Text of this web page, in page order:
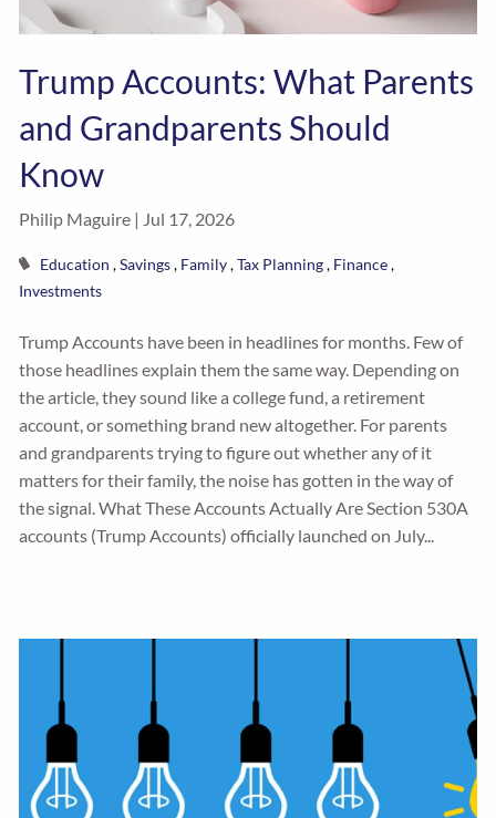
Trump Accounts: What Parents
and Grandparents Should
Know
Philip Maguire | Jul 17, 2026
Education Savings Family Tax Planning Finance
Investments
Trump Accounts have been in headlines for months. Few of
those headlines explain them the same way. Depending on
the article, they sound like a college fund, a retirement
account, or something brand new altogether. For parents
and grandparents trying to figure out whether any of it
matters for their family, the noise has gotten in the way of
the signal. What These Accounts Actually Are Section 530A
accounts (Trump Accounts) officially launched on July...